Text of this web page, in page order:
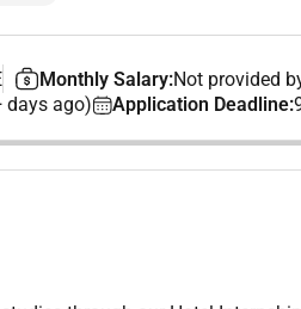
Monthly Salary:Not provided
days ago) Application Deadline: